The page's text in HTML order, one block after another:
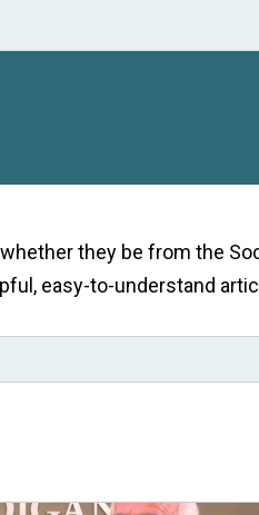
they be from the
easy-to-understand